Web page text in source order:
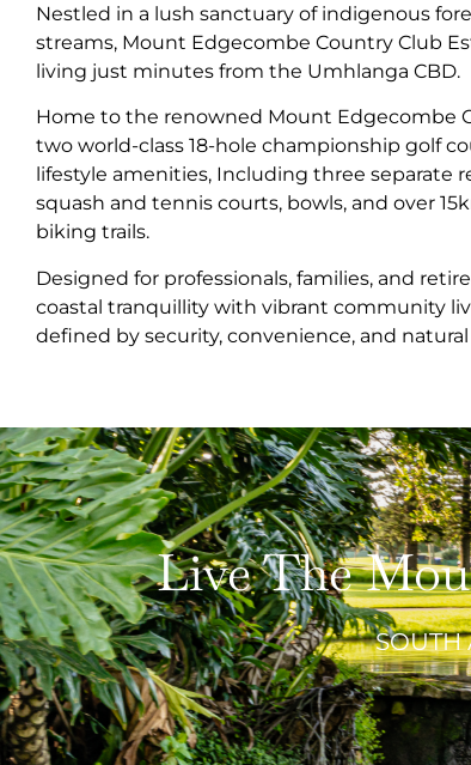
Nestled in a lush sanctuary of indigenous
streams, Mount Edgecombe Country Club
living just minutes from the Umhlanga CBD.
Home to the renowned Mount Edgecombe
two world-class 18-hole championship golf
lifestyle amenities, Including three separate
squash and tennis courts, bowls, and over
biking trails.
Designed for professionals, families, and
coastal tranquillity with vibrant community
defined by security, convenience, and
Live The
SOUTH